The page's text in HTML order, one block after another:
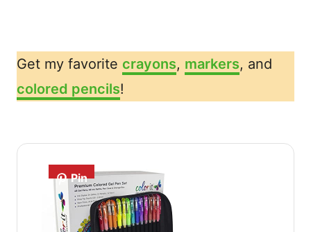
Get my favorite crayons, markers, and
colored pencils!
Pin